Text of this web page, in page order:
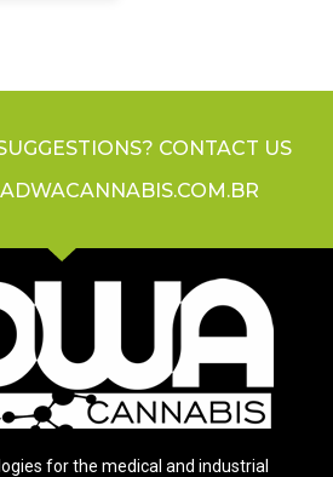
CONTACT US
for the medical and industrial